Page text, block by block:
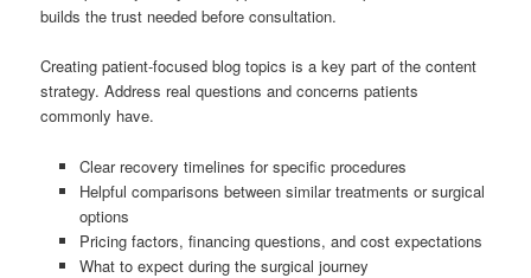
builds the trust needed before consultation.
Creating patient-focused blog topics is a key part of the content
strategy. Address real questions and concerns patients
commonly have.
Clear recovery timelines for specific procedures
Helpful comparisons between similar treatments or surgical
options
Pricing factors, financing questions, and cost expectations
What to expect during the surgical journey